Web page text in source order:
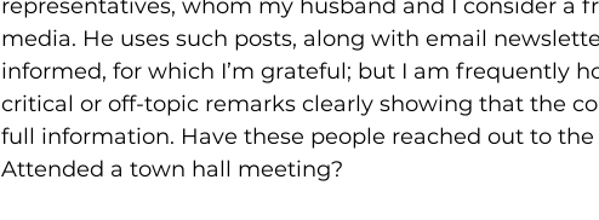
representatives, whom my husband and I consider a
media. He uses such posts, along with email
informed, for which I’m grateful; but I am frequently
critical or off-topic remarks clearly showing that the
full information. Have these people reached out to the
Attended a town hall meeting?